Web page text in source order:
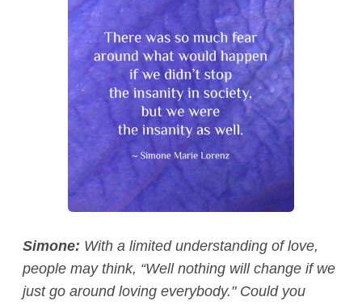
Simone: With a limited understanding of love,
people may think, “Well nothing will change if we
just go around loving everybody." Could you